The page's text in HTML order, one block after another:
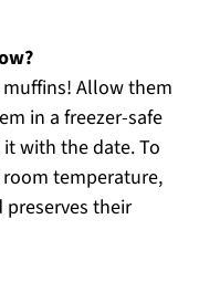
muffins! Allow them
in a freezer-safe
with the date. To
temperature,
preserves their